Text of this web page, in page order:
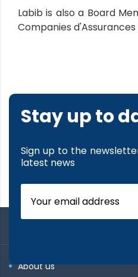
Labib is also a Board
Companies d'Assurances
Stay up to
Sign up to the
latest news
About us